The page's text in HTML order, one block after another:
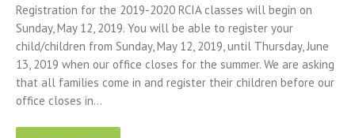
Registration for the 2019-2020 RCIA classes will begin on
Sunday, May 12, 2019. You will be able to register your
child/children from Sunday, May 12, 2019, until Thursday, June
13, 2019 when our office closes for the summer. We are asking
that all families come in and register their children before our
office closes in…